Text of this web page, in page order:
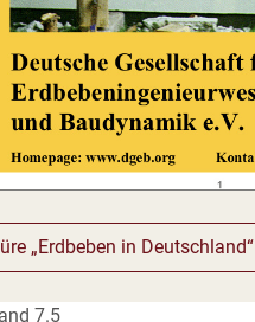
„Erdbeben in Deutschland“
7.5